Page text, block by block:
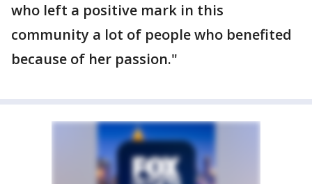
who left a positive mark in this
community a lot of people who benefited
because of her passion."